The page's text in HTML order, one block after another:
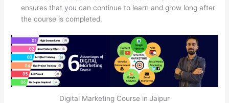
ensures that you can continue to learn and grow long after
the course is completed.
Digital Marketing Course in Jaipur